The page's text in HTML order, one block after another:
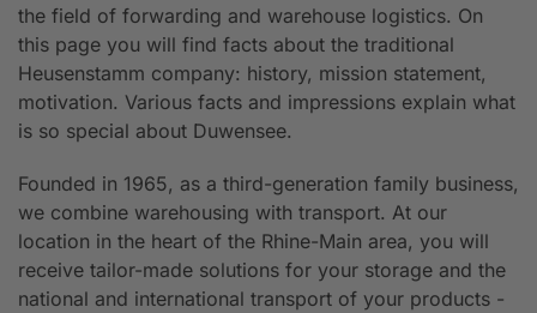
the field of forwarding and warehouse logistics. On
this page you will find facts about the traditional
Heusenstamm company: history, mission statement,
motivation. Various facts and impressions explain what
is so special about Duwensee.
Founded in 1965, as a third-generation family business,
we combine warehousing with transport. At our
location in the heart of the Rhine-Main area, you will
receive tailor-made solutions for your storage and the
national and international transport of your products -